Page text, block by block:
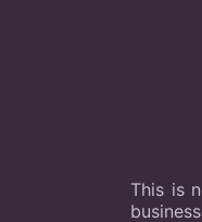
This is